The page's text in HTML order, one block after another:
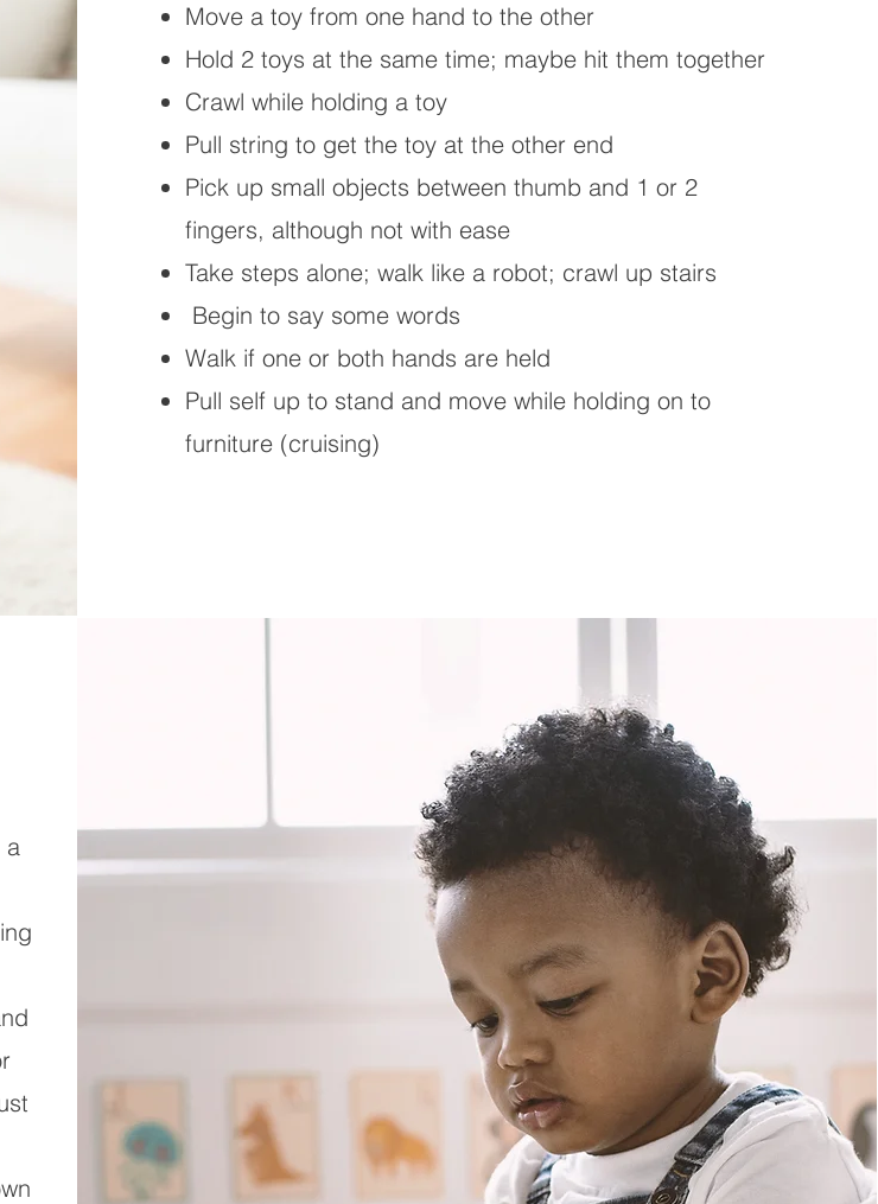
Move a toy from one hand to the other
Hold 2 toys at the same time; maybe hit them together
Crawl while holding a toy
Pull string to get the toy at the other end
Pick up small objects between thumb and 1 or 2
fingers, although not with ease
Take steps alone; walk like a robot; crawl up stairs
Begin to say some words
Walk if one or both hands are held
Pull self up to stand and move while holding on to
furniture (cruising)
a